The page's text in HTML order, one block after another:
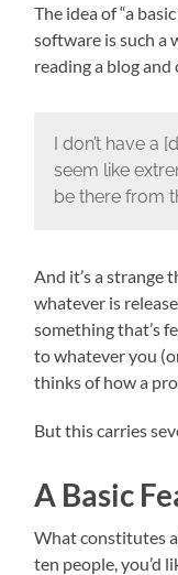
The idea of “a
software is such a
reading a blog
I don’t have
seem like
be there from
And it’s a strange
whatever is
something that’s
to whatever you
thinks of how a
But this carries
A Basic
What constitutes
ten people, you’d